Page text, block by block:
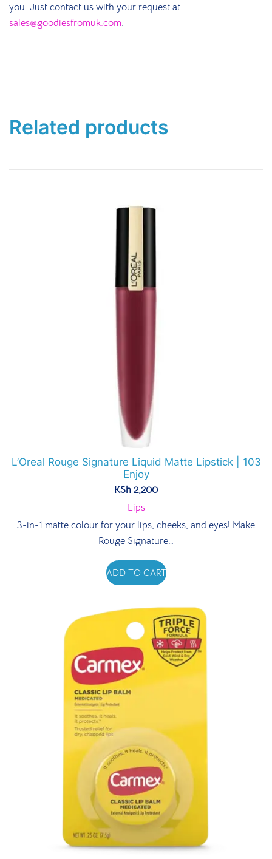
you. Just contact us with your request at
sales@goodiesfromuk.com.
Related products
L’Oreal Rouge Signature Liquid Matte Lipstick | 103
Enjoy
KSh 2,200
Lips
3-in-1 matte colour for your lips, cheeks, and eyes! Make
Rouge Signature…
ADD TO CART